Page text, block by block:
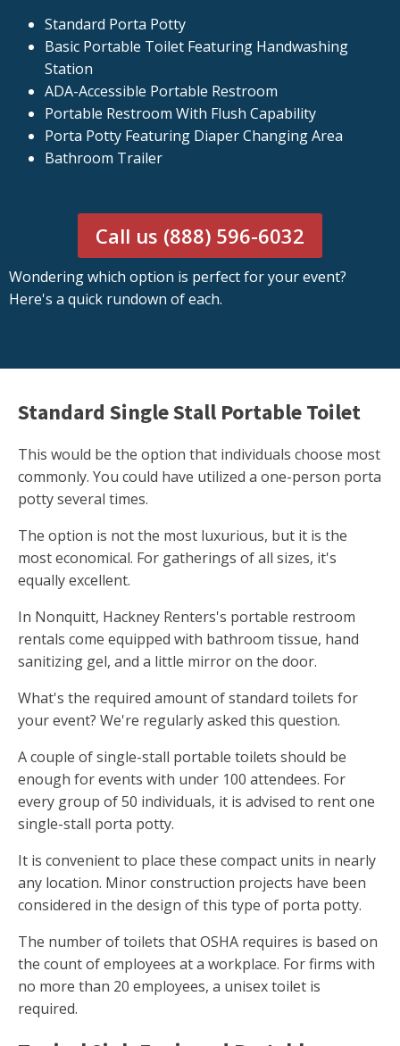
Standard Porta Potty
Basic Portable Toilet Featuring Handwashing
Station
ADA-Accessible Portable Restroom
Portable Restroom With Flush Capability
Porta Potty Featuring Diaper Changing Area
Bathroom Trailer
Call us (888) 596-6032
Wondering which option is perfect for your event?
Here's a quick rundown of each.
Standard Single Stall Portable Toilet
This would be the option that individuals choose most
commonly. You could have utilized a one-person porta
potty several times.
The option is not the most luxurious, but it is the
most economical. For gatherings of all sizes, it's
equally excellent.
In Nonquitt, Hackney Renters's portable restroom
rentals come equipped with bathroom tissue, hand
sanitizing gel, and a little mirror on the door.
What's the required amount of standard toilets for
your event? We're regularly asked this question.
A couple of single-stall portable toilets should be
enough for events with under 100 attendees. For
every group of 50 individuals, it is advised to rent one
single-stall porta potty.
It is convenient to place these compact units in nearly
any location. Minor construction projects have been
considered in the design of this type of porta potty.
The number of toilets that OSHA requires is based on
the count of employees at a workplace. For firms with
no more than 20 employees, a unisex toilet is
required.